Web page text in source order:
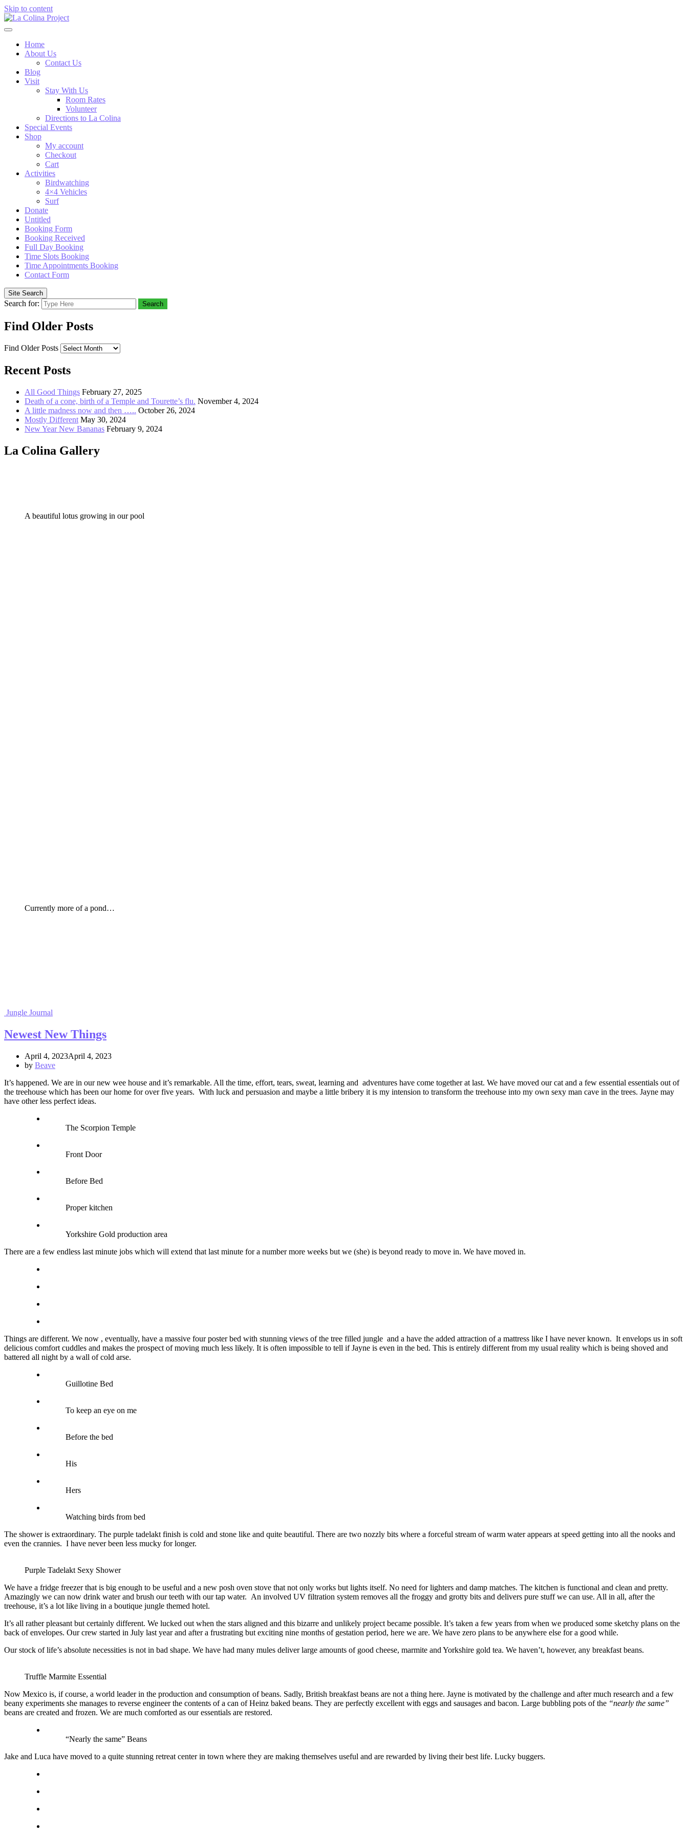
Skip to content
Home
About Us
Contact Us
Blog
Visit
Stay With Us
Room Rates
Volunteer
Directions to La Colina
Special Events
Shop
My account
Checkout
Cart
Activities
Birdwatching
4×4 Vehicles
Surf
Donate
Untitled
Booking Form
Booking Received
Full Day Booking
Time Slots Booking
Time Appointments Booking
Contact Form
Site Search
Search for: Search
Find Older Posts
Find Older Posts
Recent Posts
All Good Things February 27, 2025
Death of a cone, birth of a Temple and Tourette’s flu. November 4, 2024
A little madness now and then ….. October 26, 2024
Mostly Different May 30, 2024
New Year New Bananas February 9, 2024
La Colina Gallery
A beautiful lotus growing in our pool
Currently more of a pond…
Jungle Journal
Newest New Things
April 4, 2023April 4, 2023
by Beave
It’s happened. We are in our new wee house and it’s remarkable. All the time, effort, tears, sweat, learning and adventures have come together at last. We have moved our cat and a few essential essentials out of
the treehouse which has been our home for over five years. With luck and persuasion and maybe a little bribery it is my intension to transform the treehouse into my own sexy man cave in the trees. Jayne may
have other less perfect ideas.
The Scorpion Temple
Front Door
Before Bed
Proper kitchen
Yorkshire Gold production area
There are a few endless last minute jobs which will extend that last minute for a number more weeks but we (she) is beyond ready to move in. We have moved in.
Things are different. We now , eventually, have a massive four poster bed with stunning views of the tree filled jungle and a have the added attraction of a mattress like I have never known. It envelops us in soft
delicious comfort cuddles and makes the prospect of moving much less likely. It is often impossible to tell if Jayne is even in the bed. This is entirely different from my usual reality which is being shoved and
battered all night by a wall of cold arse.
Guillotine Bed
To keep an eye on me
Before the bed
His
Hers
Watching birds from bed
The shower is extraordinary. The purple tadelakt finish is cold and stone like and quite beautiful. There are two nozzly bits where a forceful stream of warm water appears at speed getting into all the nooks and
even the crannies. I have never been less mucky for longer.
Purple Tadelakt Sexy Shower
We have a fridge freezer that is big enough to be useful and a new posh oven stove that not only works but lights itself. No need for lighters and damp matches. The kitchen is functional and clean and pretty.
Amazingly we can now drink water and brush our teeth with our tap water. An involved UV filtration system removes all the froggy and grotty bits and delivers pure stuff we can use. All in all, after the
treehouse, it’s a lot like living in a boutique jungle themed hotel.
It’s all rather pleasant but certainly different. We lucked out when the stars aligned and this bizarre and unlikely project became possible. It’s taken a few years from when we produced some sketchy plans on the
back of envelopes. Our crew started in July last year and after a frustrating but exciting nine months of gestation period, here we are. We have zero plans to be anywhere else for a good while.
Our stock of life’s absolute necessities is not in bad shape. We have had many mules deliver large amounts of good cheese, marmite and Yorkshire gold tea. We haven’t, however, any breakfast beans.
Truffle Marmite Essential
Now Mexico is, if course, a world leader in the production and consumption of beans. Sadly, British breakfast beans are not a thing here. Jayne is motivated by the challenge and after much research and a few
beany experiments she manages to reverse engineer the contents of a can of Heinz baked beans. They are perfectly excellent with eggs and sausages and bacon. Large bubbling pots of the “nearly the same”
beans are created and frozen. We are much comforted as our essentials are restored.
“Nearly the same” Beans
Jake and Luca have moved to a quite stunning retreat center in town where they are making themselves useful and are rewarded by living their best life. Lucky buggers.